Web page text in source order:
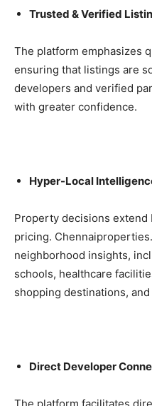
Trusted & Verified
The platform emphasizes
ensuring that listings are
developers and verified
with greater confidence.
Hyper-Local
Property decisions extend
pricing.
neighborhood insights,
schools, healthcare
shopping destinations,
Direct Developer
The platform facilitates